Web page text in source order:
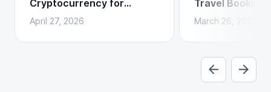
Cryptocurrency for
Flights, Hotels, and
April 27, 2026
Travel Booking
Crypto
March 26, 2026